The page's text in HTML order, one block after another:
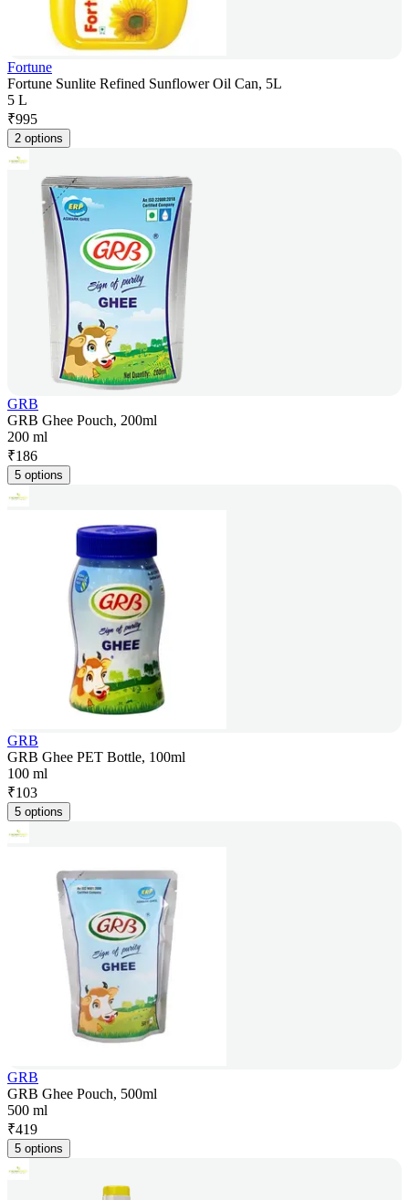
Fortune
Fortune Sunlite Refined Sunflower Oil Can, 5L
5 L
₹995
2 options
GRB
GRB Ghee Pouch, 200ml
200 ml
₹186
5 options
GRB
GRB Ghee PET Bottle, 100ml
100 ml
₹103
5 options
GRB
GRB Ghee Pouch, 500ml
500 ml
₹419
5 options